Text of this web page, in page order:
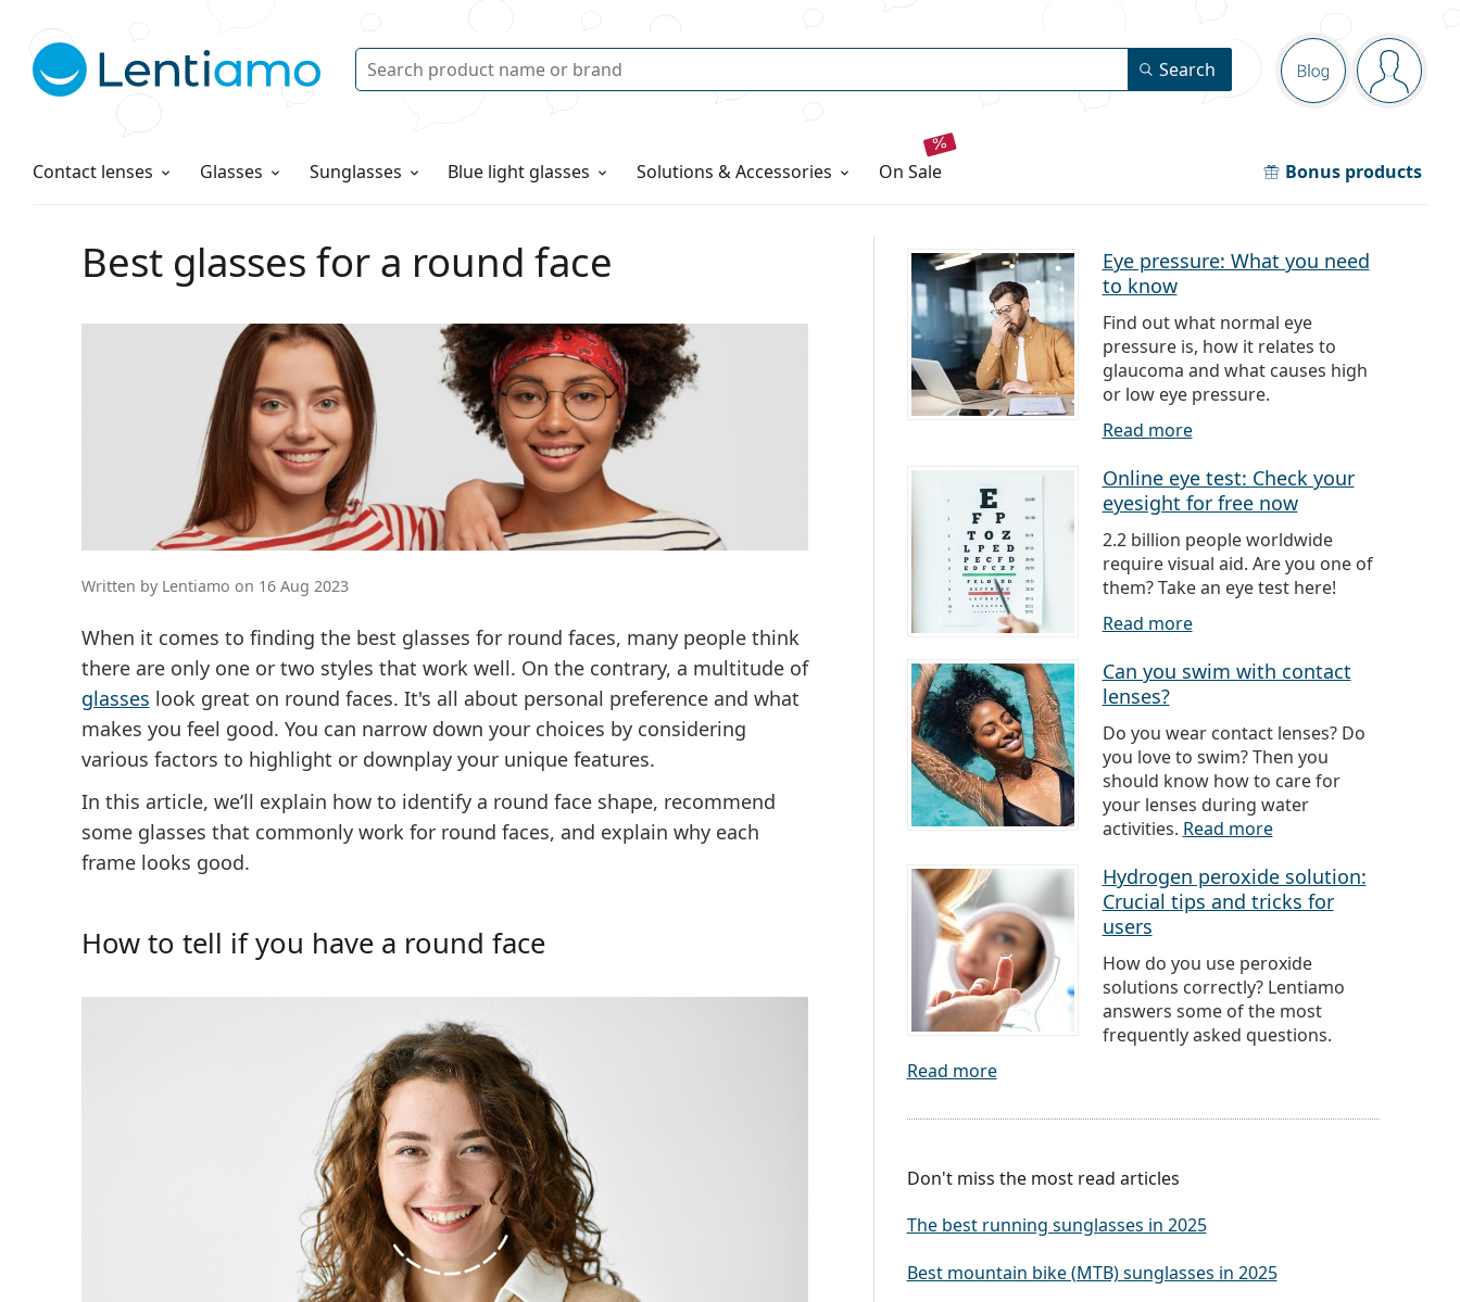
Navigation
Blog You are
Search Search
Contact lenses
Solutions Glasses Sunglasses Blue light glasses Solutions & Accessories on sale Bonus products
How to order
Best glasses for a round face
Written by Lentiamo on 16 Aug 2023
When it comes to finding the best glasses for round faces, many people think
there are only one or two styles that work well. On the contrary, a multitude of
glasses look great on round faces. It's all about personal preference and what
makes you feel good. You can narrow down your choices byconsidering
various factors to highlight or downplay your unique features.
In this article, we’ll explain how to identify a round face shape, recommend
some glasses that commonly work for round faces, and explain why each
frame looks good.
How to tell if you have a round face
Eye pressure: What you need
to know
Find out what normal eye
pressure is, how it relates to
glaucoma and what causes high
or low eye pressure.
Read more
Online eye test: Check your
eyesight for free now
2.2 billion people worldwide
require visual aid. Are you one of
them? Take an eye test here!
Read more
Can you swim with contact
lenses?
Do you wear contact lenses? Do
you love to swim? Then you
should know how to care for
your lenses during water
activities. Read more
Hydrogen peroxide solution:
Crucial tips and tricks for
users
How do you use peroxide
solutions correctly? Lentiamo
answers some of the most
frequently asked questions.
Read more
Don't miss the most read articles
The best running sunglasses in 2025
Best mountain bike (MTB) sunglasses in 2025